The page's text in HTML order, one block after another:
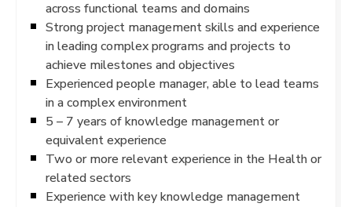
across functional teams and domains
Strong project management skills and experience
in leading complex programs and projects to
achieve milestones and objectives
Experienced people manager, able to lead teams
in a complex environment
5 – 7 years of knowledge management or
equivalent experience
Two or more relevant experience in the Health or
related sectors
Experience with key knowledge management